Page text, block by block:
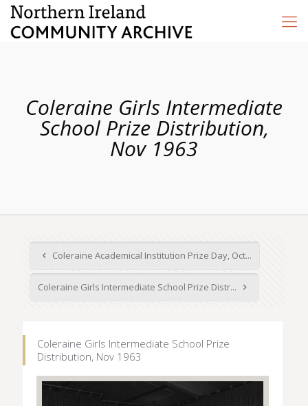
Coleraine Girls Intermediate
School Prize Distribution,
Nov 1963
Coleraine Academical Institution Prize Day, Oct...
Coleraine Girls Intermediate School Prize Distr...
Coleraine Girls Intermediate School Prize
Distribution, Nov 1963